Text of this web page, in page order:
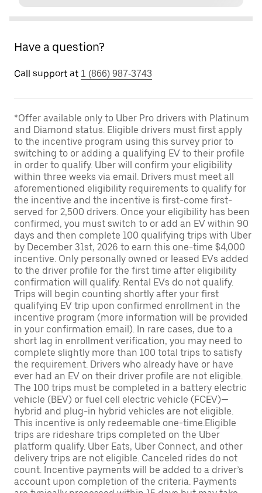
Have a question?
Call support at 1 (866) 987-3743
*Offer available only to Uber Pro drivers with Platinum
and Diamond status. Eligible drivers must first apply
to the incentive program using this survey prior to
switching to or adding a qualifying EV to their profile
in order to qualify. Uber will confirm your eligibility
within three weeks via email. Drivers must meet all
aforementioned eligibility requirements to qualify for
the incentive and the incentive is first-come first-
served for 2,500 drivers. Once your eligibility has been
confirmed, you must switch to or add an EV within 90
days and then complete 100 qualifying trips with Uber
by December 31st, 2026 to earn this one-time $4,000
incentive. Only personally owned or leased EVs added
to the driver profile for the first time after eligibility
confirmation will qualify. Rental EVs do not qualify.
Trips will begin counting shortly after your first
qualifying EV trip upon confirmed enrollment in the
incentive program (more information will be provided
in your confirmation email). In rare cases, due to a
short lag in enrollment verification, you may need to
complete slightly more than 100 total trips to satisfy
the requirement. Drivers who already have or have
ever had an EV on their driver profile are not eligible.
The 100 trips must be completed in a battery electric
vehicle (BEV) or fuel cell electric vehicle (FCEV)—
hybrid and plug-in hybrid vehicles are not eligible.
This incentive is only redeemable one-time.Eligible
trips are rideshare trips completed on the Uber
platform qualify. Uber Eats, Uber Connect, and other
delivery trips are not eligible. Canceled rides do not
count. Incentive payments will be added to a driver’s
account upon completion of the criteria. Payments